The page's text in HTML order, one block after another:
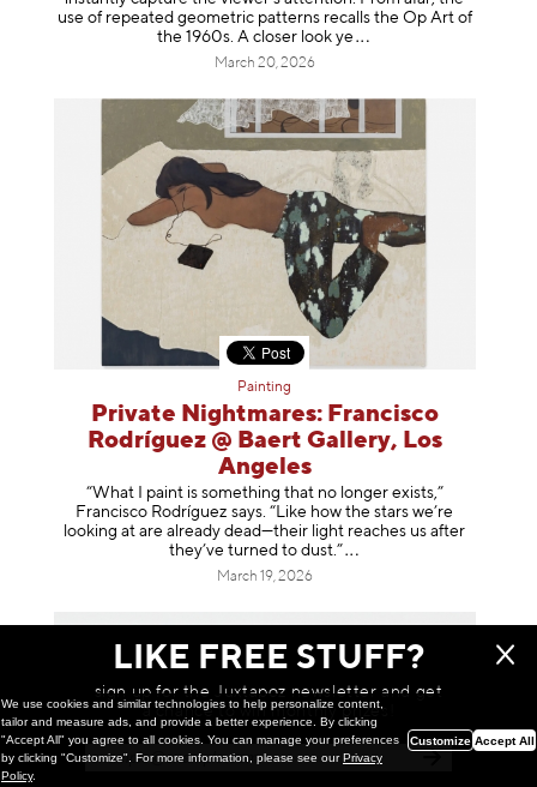
use of repeated geometric patterns recalls the Op Art of
the 1960s. A closer look ye
March 20, 2026
Painting
Private Nightmares: Francisco
Rodríguez @ Baert Gallery, Los
Angeles
“What I paint is something that no longer exists,”
Francisco Rodríguez says. “Like how the stars we’re
looking at are already dead—their light reaches us after
they’ve turned to dust.”
March 19, 2026
LIKE FREE STUFF?
sign up for the Juxtapoz newsletter and get
a chance to win monthly prizes!
We use cookies and similar technologies to help personalize content,
tailor and measure ads, and provide a better experience. By clicking
"Accept All" you agree to all cookies. You can manage your preferences
by clicking "Customize". For more information, please see ourPrivacy
Policy.
Customize Accept All